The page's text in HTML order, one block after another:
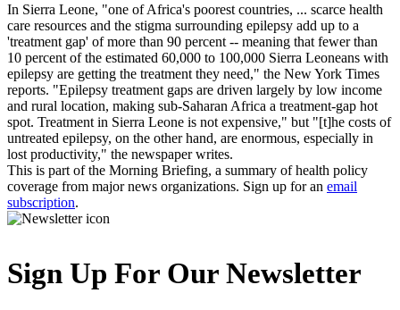
In Sierra Leone, "one of Africa's poorest countries, ... scarce health
care resources and the stigma surrounding epilepsy add up to a
'treatment gap' of more than 90 percent -- meaning that fewer than
10 percent of the estimated 60,000 to 100,000 Sierra Leoneans with
epilepsy are getting the treatment they need," the New York Times
reports. "Epilepsy treatment gaps are driven largely by low income
and rural location, making sub-Saharan Africa a treatment-gap hot
spot. Treatment in Sierra Leone is not expensive," but "[t]he costs of
untreated epilepsy, on the other hand, are enormous, especially in
lost productivity," the newspaper writes.
This is part of the Morning Briefing, a summary of health policy
coverage from major news organizations. Sign up for an email
subscription.
Sign Up For Our Newsletter